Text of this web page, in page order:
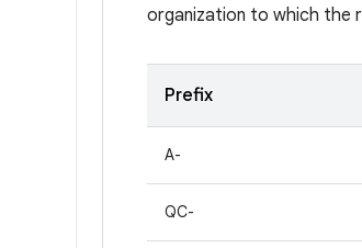
organization to which the
Prefix
A-
QC-